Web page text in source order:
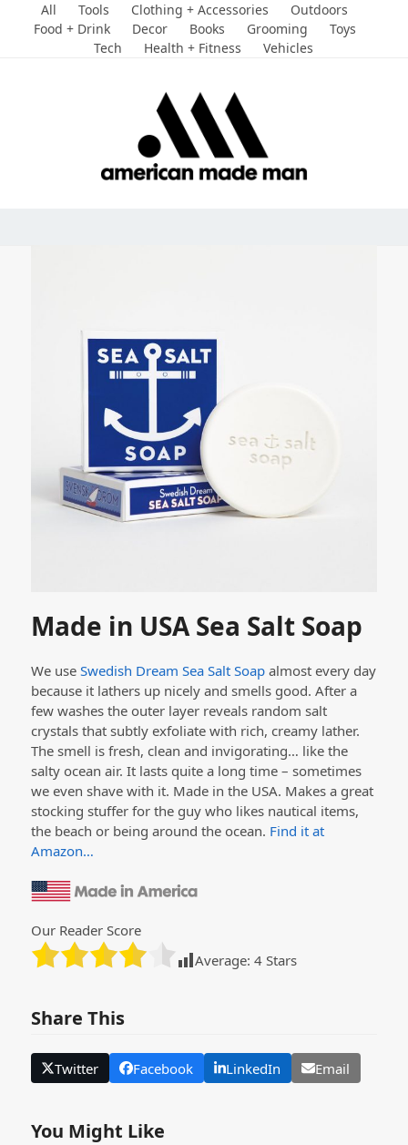
All Tools Clothing + Accessories
Outdoors
Food + Drink
Decor Books Grooming
Toys
Tech
Health + Fitness Vehicles
Made in USA Sea Salt Soap
We use Swedish Dream Sea Salt Soapalmost every day
because it lathers up nicely and smells good. After a
few washes the outer layer reveals random salt
crystals that subtly exfoliate with rich, creamy lather.
The smell is fresh, clean and invigorating… like the
salty ocean air. It lasts quite a long time – sometimes
we even shave with it. Made in the USA. Makes a great
stocking stuffer for the guy who likes nautical items,
the beach or being around the ocean. Find it at
Amazon…
Our Reader Score
Average: 4Stars
Share This
Twitter Facebook LinkedIn Email
You Might Like